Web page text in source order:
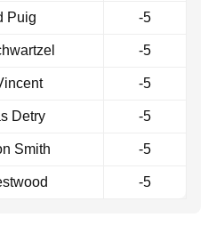
Puig -5
-5
-5
Detry -5
Smith -5
-5